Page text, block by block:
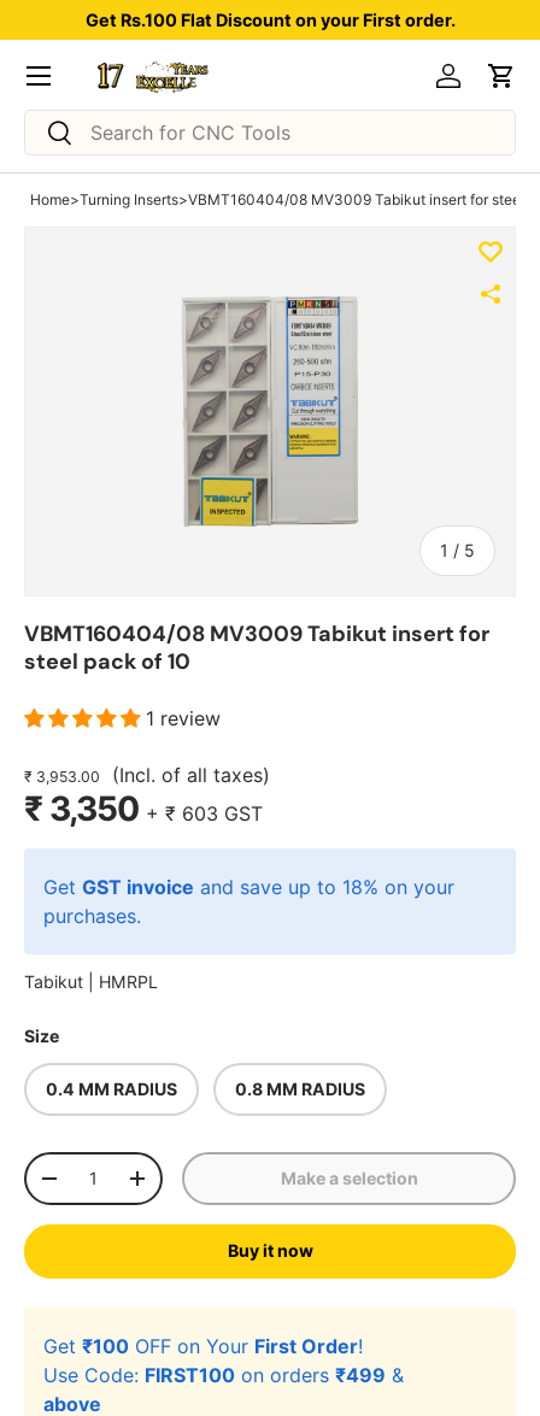
Skip to content
Get Rs.100 Flat Discount on your First order.
Search
Search
Log inCart
Menu
Home>Turning Inserts>VBMT160404/08 MV3009 Tabikut insert for steel
1 / of
5
VBMT160404/08 MV3009 Tabikut insert for
steel pack of 10
1 review
₹ 3,953.00 (Incl. of all taxes)
₹ 3,350 + ₹ 603 GST
Get GST invoice and save up to 18% on your
purchases.
Tabikut | HMRPL
Size
0.4 MM RADIUS 0.8 MM RADIUS
Qty
-
+ Make a selection
Buy it now
Get ₹100 OFF on Your First Order!
Use Code: FIRST100 on orders ₹499 &
above